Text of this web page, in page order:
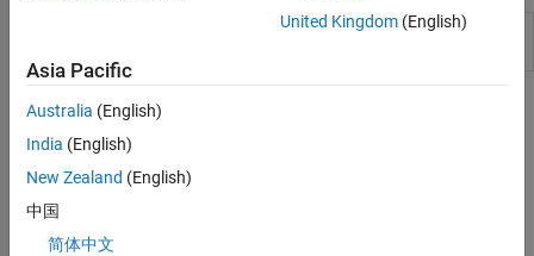
Monitor and visualize activity on parallel pools
Topics
Basics
Choose a Parallel Computing Solution
Discover the most important functionalities offered by MATLAB
and Parallel Computing Toolbox to solve your parallel computing
United Kingdom(English)
Asia Pacific
Australia (English)
India (English)
New Zealand (English)
中国
简体中文